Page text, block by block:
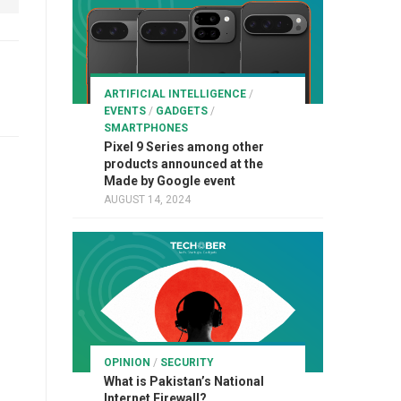
ARTIFICIAL INTELLIGENCE /
EVENTS / GADGETS /
SMARTPHONES
Pixel 9 Series among other
products announced at the
Made by Google event
AUGUST 14, 2024
OPINION / SECURITY
What is Pakistan’s National